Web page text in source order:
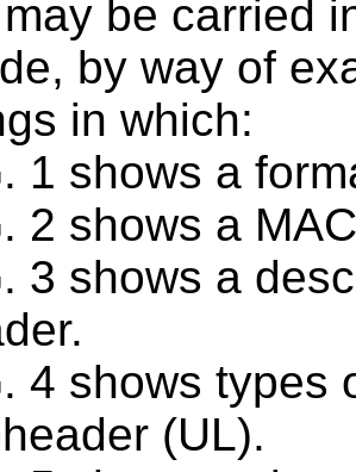
be carried
by way of
in which:
1 shows a
2 shows a
3 shows a
4 shows types
(UL).